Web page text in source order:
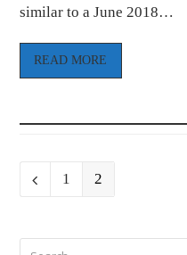
similar to a June 2018…
READ MORE
Previous
Page
1 Page
2